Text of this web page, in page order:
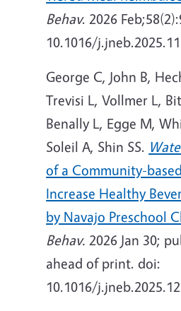
Behav. 2026
10.1016/
George C, John B,
Trevisi L, Vollmer L,
Benally L, Egge M,
Soleil A, Shin SS.
of a Community-
Increase Healthy
by Navajo Preschool
Behav. 2026 Jan 30;
ahead of print. doi:
10.1016/